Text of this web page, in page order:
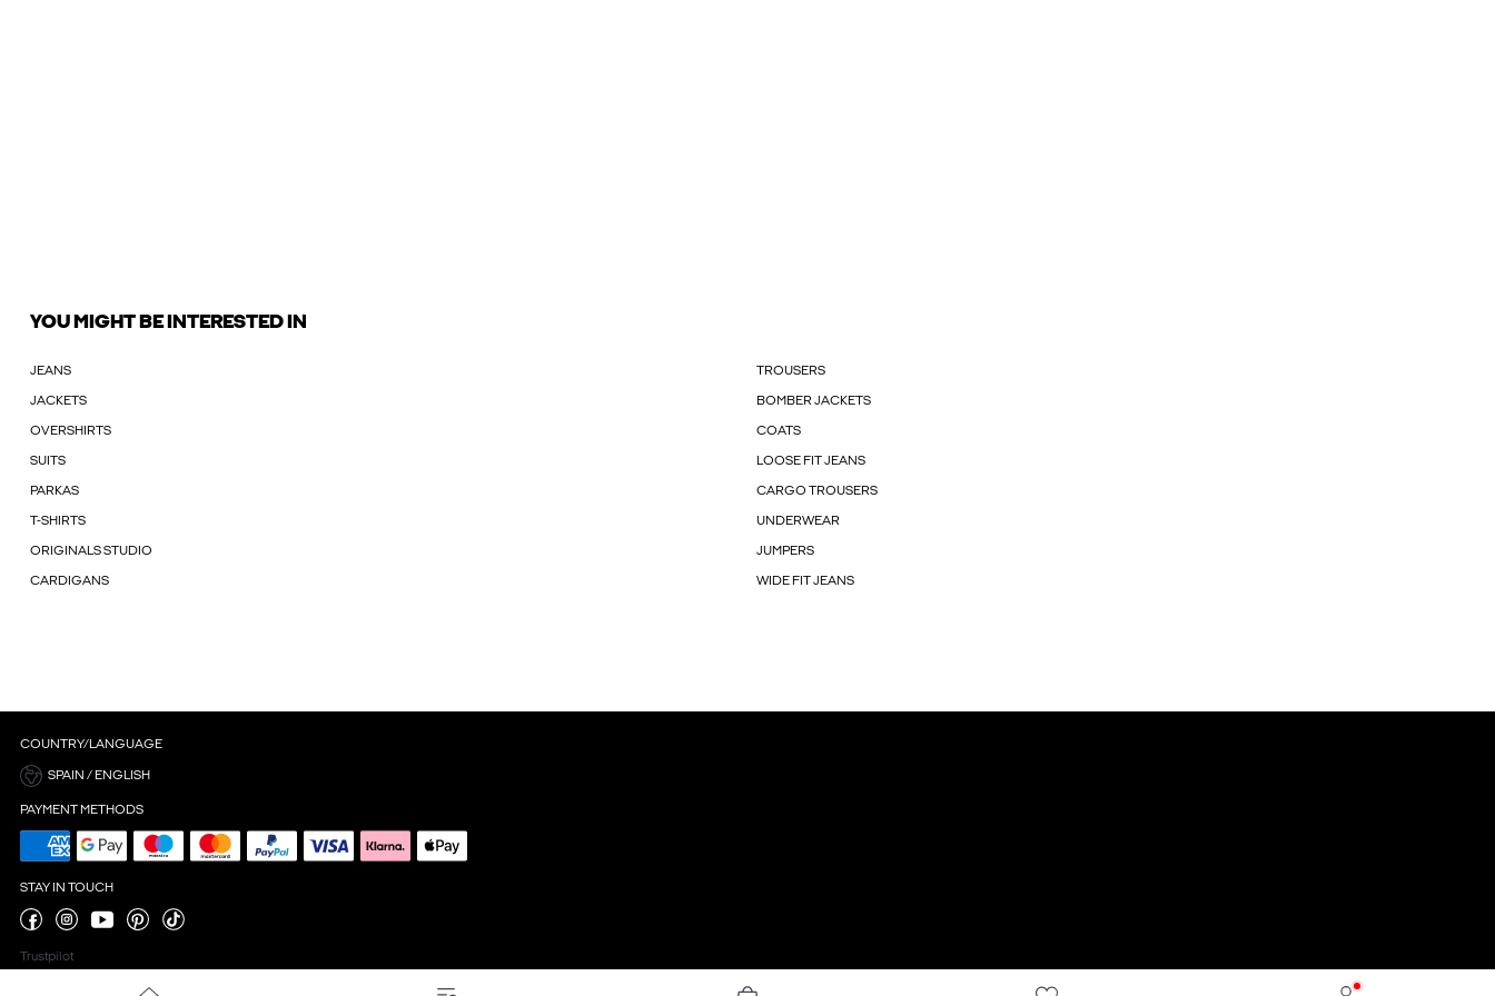
YOU MIGHT BE INTERESTED IN
JEANS TROUSERS
JACKETS BOMBER JACKETS
OVERSHIRTS COATS
SUITS LOOSE FIT JEANS
PARKAS CARGO TROUSERS
T-SHIRTS UNDERWEAR
ORIGINALS STUDIO JUMPERS
CARDIGANS WIDE FIT JEANS
COUNTRY/LANGUAGE
SPAIN / ENGLISH
PAYMENT METHODS
STAY IN TOUCH
Trustpilot